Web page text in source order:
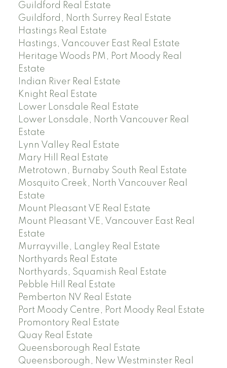
Guildford Real Estate
Guildford, North Surrey Real Estate
Hastings Real Estate
Hastings, Vancouver East Real Estate
Heritage Woods PM, Port Moody Real
Estate
Indian River Real Estate
Knight Real Estate
Lower Lonsdale Real Estate
Lower Lonsdale, North Vancouver Real
Estate
Lynn Valley Real Estate
Mary Hill Real Estate
Metrotown, Burnaby South Real Estate
Mosquito Creek, North Vancouver Real
Estate
Mount Pleasant VE Real Estate
Mount Pleasant VE, Vancouver East Real
Estate
Murrayville, Langley Real Estate
Northyards Real Estate
Northyards, Squamish Real Estate
Pebble Hill Real Estate
Pemberton NV Real Estate
Port Moody Centre, Port Moody Real Estate
Promontory Real Estate
Quay Real Estate
Queensborough Real Estate
Queensborough, New Westminster Real